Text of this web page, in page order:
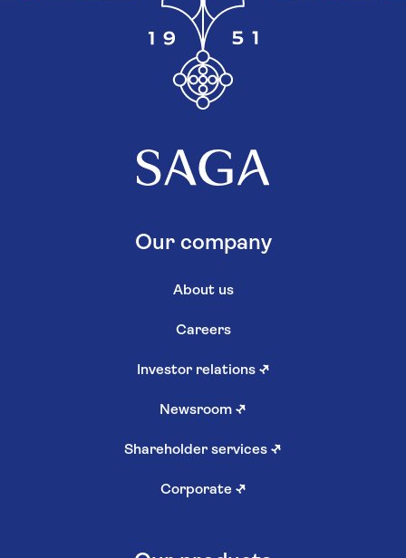
Our company
About us
Careers
Investor relations ↗
Newsroom ↗
Shareholder services ↗
Corporate ↗